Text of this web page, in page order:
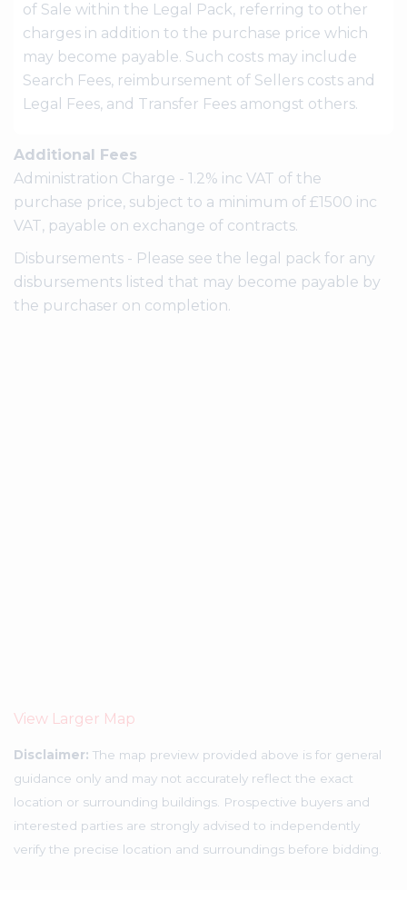
of Sale within the Legal Pack, referring to other
charges in addition to the purchase price which
may become payable. Such costs may include
Search Fees, reimbursement of Sellers costs and
Legal Fees, and Transfer Fees amongst others.
Additional Fees
Administration Charge - 1.2% inc VAT of the
purchase price, subject to a minimum of £1500 inc
VAT, payable on exchange of contracts.
Disbursements - Please see the legal pack for any
disbursements listed that may become payable by
the purchaser on completion.
View Larger Map
Disclaimer: The map preview provided above is for general
guidance only and may not accurately reflect the exact
location or surrounding buildings. Prospective buyers and
interested parties are strongly advised to independently
verify the precise location and surroundings before bidding.